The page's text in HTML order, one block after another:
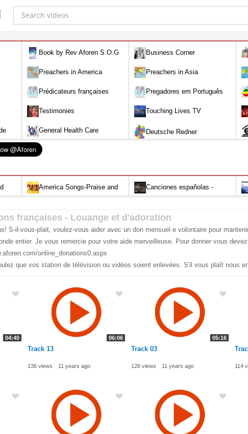
Book by Rev Aforen S.O.G
Igho (Discover the Real You and
Change Your World)
Business Corner
Preachers in America Preachers in Asia
Prédicateurs françaises Pregadores em Português
/
Testimonies Touching Lives TV
General Health Care Deutsche Redner
America Songs-Praise and
Canciones españolas -
françaises - Louange et d'adoration
S-il-vous-plait, voulez-vous aider avec un don mensuel e volontaire pour
entier. Je vous remercie pour votre aide merveilleuse. Pour donner vous
online_donations0.aspx
que vos station de télévision ou vidéos soient enlevées. S'il vous plaît nous
04:40 06:06
Track 13
136 views 11 years ago
05:16
Track 03
126 views 11 years ago 114